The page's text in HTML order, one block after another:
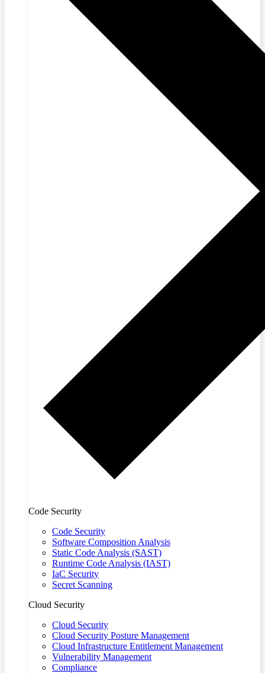
Code Security
Code Security
Software Composition Analysis
Static Code Analysis (SAST)
Runtime Code Analysis (IAST)
IaC Security
Secret Scanning
Cloud Security
Cloud Security
Cloud Security Posture Management
Cloud Infrastructure Entitlement Management
Vulnerability Management
Compliance